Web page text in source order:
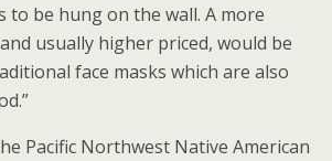
to be hung on the wall. A more
usually higher priced, would be
face masks which are also
Pacific Northwest Native American